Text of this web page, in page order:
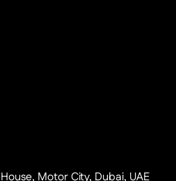
Motor City, Dubai, UAE